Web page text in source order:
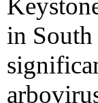
in South